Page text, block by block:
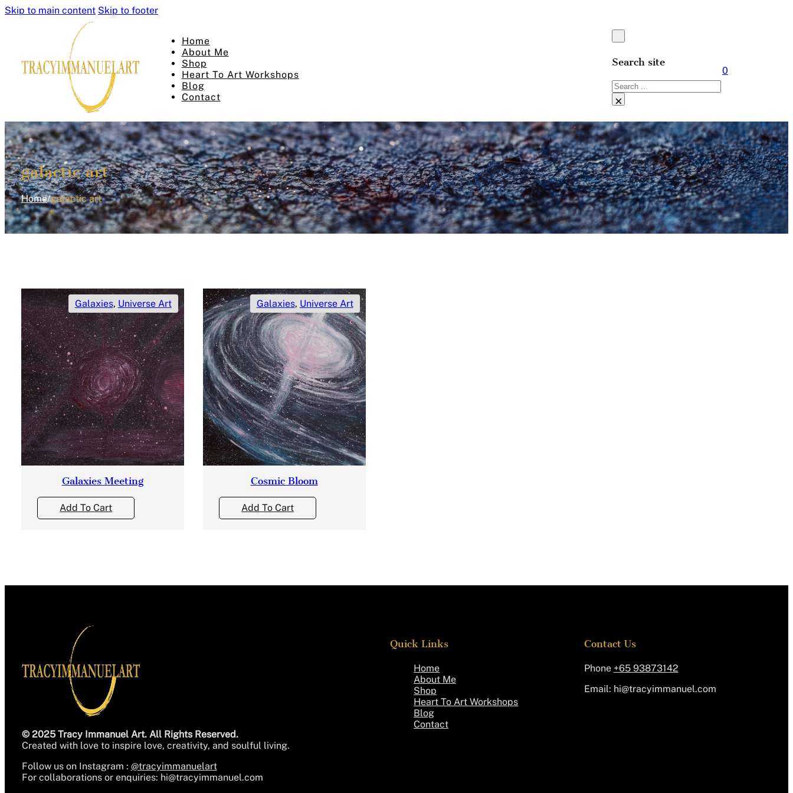
Skip to main content Skip to footer
Home
About Me
Shop
Heart To Art Workshops
Blog
Contact
Search site
Search
×
0
galactic art
Home/galactic art
Galaxies, Universe Art
Galaxies Meeting
Add To Cart
Galaxies, Universe Art
Cosmic Bloom
Add To Cart
© 2025 Tracy Immanuel Art. All Rights Reserved.
Created with love to inspire love, creativity, and soulful living.
Follow us on Instagram : @tracyimmanuelart
For collaborations or enquiries: hi@tracyimmanuel.com
Quick Links
Home
About Me
Shop
Heart To Art Workshops
Blog
Contact
Contact Us
Phone +65 93873142
Email:
moc.leunammiycart
@ih